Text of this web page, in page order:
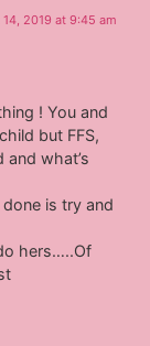
14, 2019 at 9:45 am
! You and
but FFS,
what’s
is try and
hers…..Of